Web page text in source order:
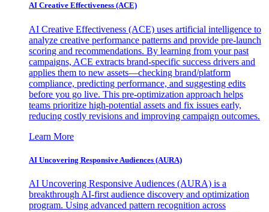
AI Creative Effectiveness (ACE)
AI Creative Effectiveness (ACE) uses artificial intelligence to
analyze creative performance patterns and provide pre-launch
scoring and recommendations. By learning from your past
campaigns, ACE extracts brand-specific success drivers and
applies them to new assets—checking brand/platform
compliance, predicting performance, and suggesting edits
before you go live. This pre-optimization approach helps
teams prioritize high-potential assets and fix issues early,
reducing costly revisions and improving campaign outcomes.
Learn More
AI Uncovering Responsive Audiences (AURA)
AI Uncovering Responsive Audiences (AURA) is a
breakthrough AI-first audience discovery and optimization
program. Using advanced pattern recognition across